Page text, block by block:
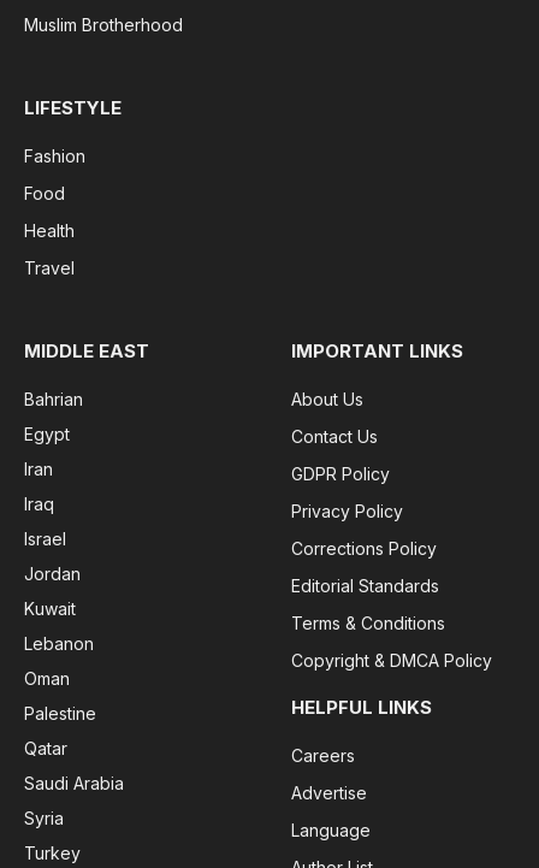
Muslim Brotherhood
LIFESTYLE
Fashion
Food
Health
Travel
MIDDLE EAST
Bahrian
Egypt
Iran
Iraq
Israel
Jordan
Kuwait
Lebanon
Oman
Palestine
Qatar
Saudi Arabia
Syria
Turkey
IMPORTANT LINKS
About Us
Contact Us
GDPR Policy
Privacy Policy
Corrections Policy
Editorial Standards
Terms & Conditions
Copyright & DMCA Policy
HELPFUL LINKS
Careers
Advertise
Language